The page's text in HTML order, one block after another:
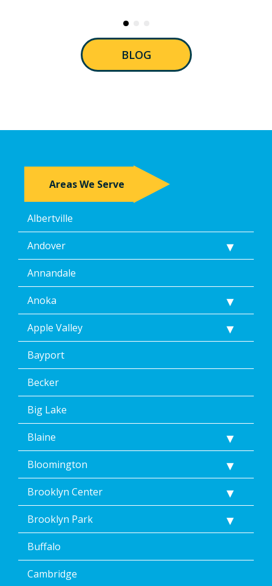
BLOG
Areas We Serve
Albertville
Andover
Annandale
Anoka
Apple Valley
Bayport
Becker
Big Lake
Blaine
Bloomington
Brooklyn Center
Brooklyn Park
Buffalo
Cambridge